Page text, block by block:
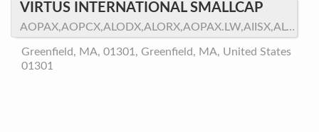
VIRTUS INTERNATIONAL SMALLCAP
AOPAX,AOPCX,ALODX,ALORX,AOPAX.LW,AIISX,ALOPX,ALOIX
Greenfield, MA, 01301, Greenfield, MA, United States
01301